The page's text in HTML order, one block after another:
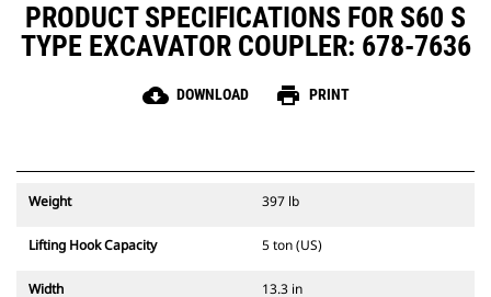
PRODUCT SPECIFICATIONS FOR S60 S
TYPE EXCAVATOR COUPLER: 678-7636
cloud_download DOWNLOAD print PRINT
Weight 397 lb
Lifting Hook Capacity 5 ton (US)
Width 13.3 in